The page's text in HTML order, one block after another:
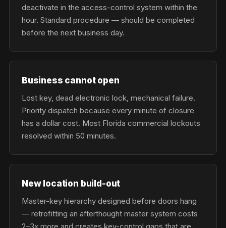
deactivate in the access-control system within the
hour. Standard procedure — should be completed
before the next business day.
Business cannot open
Lost key, dead electronic lock, mechanical failure.
Priority dispatch because every minute of closure
has a dollar cost. Most Florida commercial lockouts
resolved within 50 minutes.
New location build-out
Master-key hierarchy designed before doors hang
— retrofitting an afterthought master system costs